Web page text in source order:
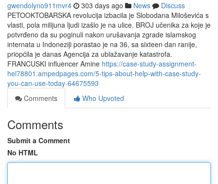
gwendolyno911mvr4 303 days ago News
Discuss
PETOOKTOBARSKA revolucija izbacila je Slobodana Miloševića s
vlasti, pola milijuna ljudi izašlo je na ulice. BROJ učenika za koje je
potvrđeno da su poginuli nakon urušavanja zgrade islamskog
internata u Indoneziji porastao je na 36, sa sixteen dan ranije,
priopćila je danas Agencija za ublažavanje katastrofa.
FRANCUSKI influencer Amine https://case-study-assignment-
hel78801.ampedpages.com/5-tips-about-help-with-case-study-
you-can-use-today-64675593
Comments
Who Upvoted
Comments
Submit a Comment
No HTML